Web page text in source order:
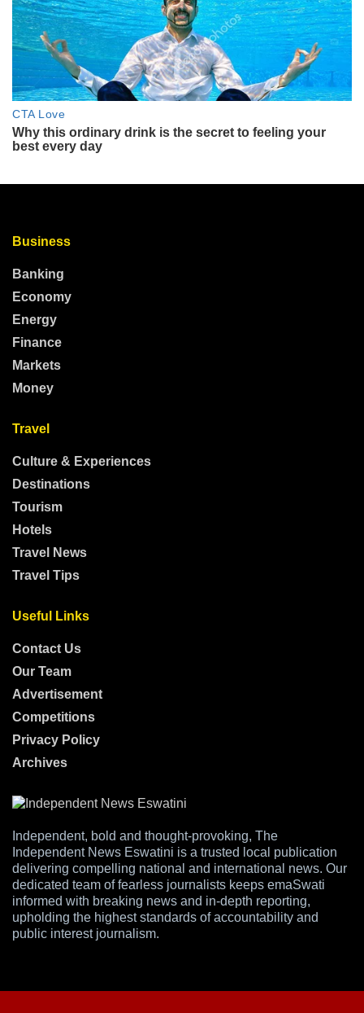
Business
Banking
Economy
Energy
Finance
Markets
Money
Travel
Culture & Experiences
Destinations
Tourism
Hotels
Travel News
Travel Tips
Useful Links
Contact Us
Our Team
Advertisement
Competitions
Privacy Policy
Archives
Independent, bold and thought-provoking, The
Independent News Eswatini is a trusted local publication
delivering compelling national and international news. Our
dedicated team of fearless journalists keeps emaSwati
informed with breaking news and in-depth reporting,
upholding the highest standards of accountability and
public interest journalism.